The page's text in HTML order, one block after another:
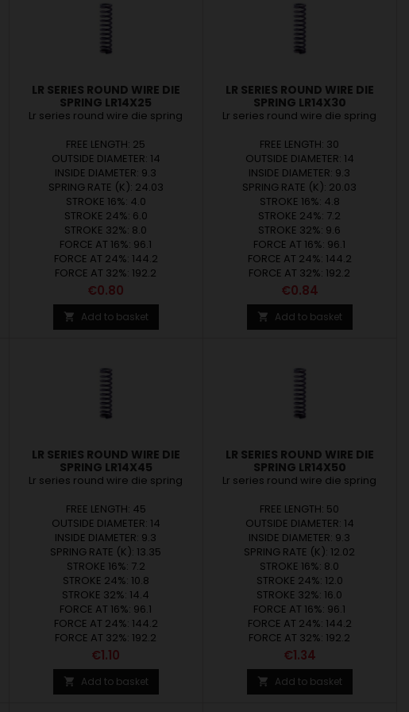
LR SERIES ROUND WIRE DIE
SPRING LR14X25
Lr series round wire die spring
FREE LENGTH: 25
OUTSIDE DIAMETER: 14
INSIDE DIAMETER: 9.3
SPRING RATE (K): 24.03
STROKE 16%: 4.0
STROKE 24%: 6.0
STROKE 32%: 8.0
FORCE AT 16%: 96.1
FORCE AT 24%: 144.2
FORCE AT 32%: 192.2
Price
€0.80
 Add to basket
LR SERIES ROUND WIRE DIE
SPRING LR14X30
Lr series round wire die spring
FREE LENGTH: 30
OUTSIDE DIAMETER: 14
INSIDE DIAMETER: 9.3
SPRING RATE (K): 20.03
STROKE 16%: 4.8
STROKE 24%: 7.2
STROKE 32%: 9.6
FORCE AT 16%: 96.1
FORCE AT 24%: 144.2
FORCE AT 32%: 192.2
Price
€0.84
 Add to basket
LR SERIES ROUND WIRE DIE
SPRING LR14X45
Lr series round wire die spring
FREE LENGTH: 45
OUTSIDE DIAMETER: 14
INSIDE DIAMETER: 9.3
SPRING RATE (K): 13.35
STROKE 16%: 7.2
STROKE 24%: 10.8
STROKE 32%: 14.4
FORCE AT 16%: 96.1
FORCE AT 24%: 144.2
FORCE AT 32%: 192.2
Price
€1.10
 Add to basket
LR SERIES ROUND WIRE DIE
SPRING LR14X50
Lr series round wire die spring
FREE LENGTH: 50
OUTSIDE DIAMETER: 14
INSIDE DIAMETER: 9.3
SPRING RATE (K): 12.02
STROKE 16%: 8.0
STROKE 24%: 12.0
STROKE 32%: 16.0
FORCE AT 16%: 96.1
FORCE AT 24%: 144.2
FORCE AT 32%: 192.2
Price
€1.34
 Add to basket